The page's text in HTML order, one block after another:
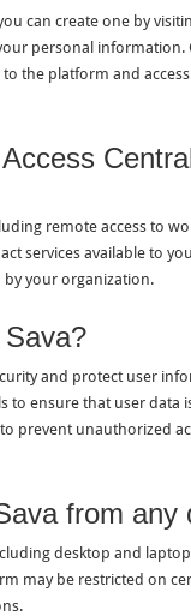
can create one by
personal information.
the platform and
remote access to
services available to
your organization.
and protect user
to ensure that user data
prevent unauthorized
from any
desktop and
may be restricted on